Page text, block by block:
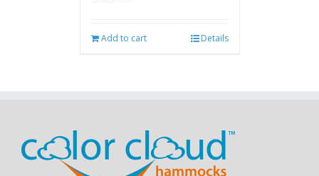
Add to cart Details